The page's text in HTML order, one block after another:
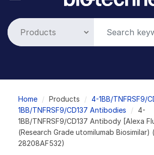
Breadcrumb
Home Products 4-1BB/TNFRSF9/
1BB/TNFRSF9/CD137 Antibodies
4-
1BB/TNFRSF9/CD137 Antibody [Alexa
(Research Grade utomilumab Biosimilar)
28208AF532)